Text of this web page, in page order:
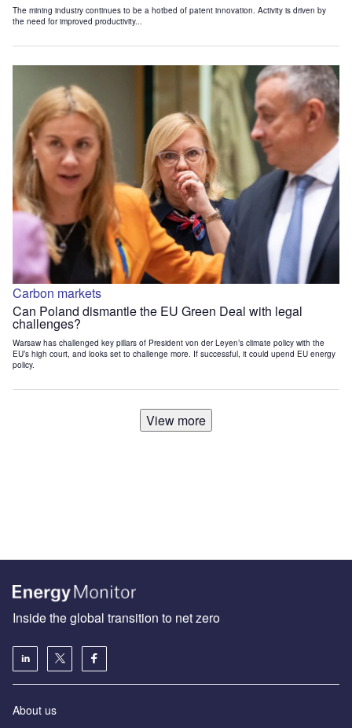
The mining industry continues to be a hotbed of patent innovation. Activity is driven by
the need for improved productivity...
Carbon markets
Can Poland dismantle the EU Green Deal with legal
challenges?
Warsaw has challenged key pillars of President von der Leyen’s climate policy with the
EU’s high court, and looks set to challenge more. If successful, it could upend EU energy
policy.
View more
Inside the global transition to net zero
About us